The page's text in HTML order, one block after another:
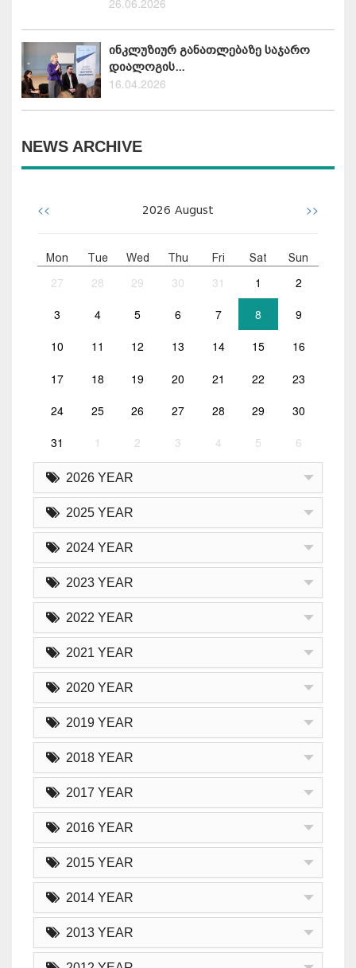
26.06.2026
ინკლუზიურ განათლებაზე საჯარო
დიალოგის...
16.04.2026
NEWS ARCHIVE
<< 2026 August >>
Mon Tue Wed Thu Fri Sat Sun
27 28 29 30 31 1 2
3 4 5 6 7 8 9
10 11 12 13 14 15 16
17 18 19 20 21 22 23
24 25 26 27 28 29 30
31 1 2 3 4 5 6
2026 YEAR
2025 YEAR
2024 YEAR
2023 YEAR
2022 YEAR
2021 YEAR
2020 YEAR
2019 YEAR
2018 YEAR
2017 YEAR
2016 YEAR
2015 YEAR
2014 YEAR
2013 YEAR